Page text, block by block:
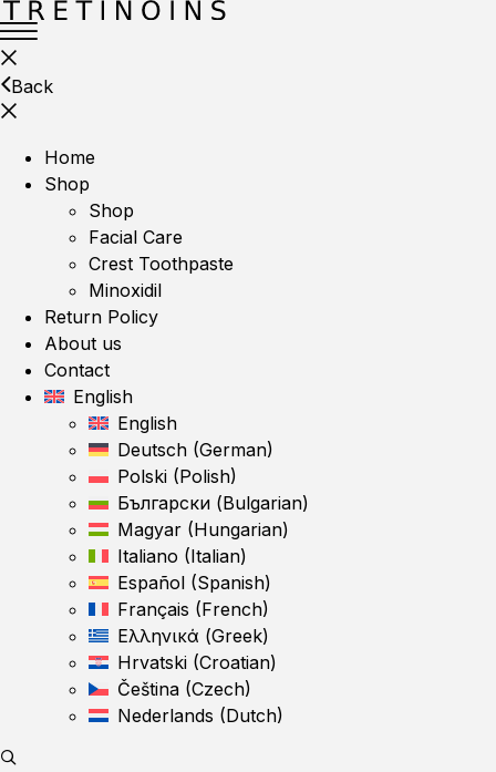
Back
Home
Shop
Shop
Facial Care
Crest Toothpaste
Minoxidil
Return Policy
About us
Contact
English
English
Deutsch (German)
Polski (Polish)
Български (Bulgarian)
Magyar (Hungarian)
Italiano (Italian)
Español (Spanish)
Français (French)
Ελληνικά (Greek)
Hrvatski (Croatian)
Čeština (Czech)
Nederlands (Dutch)